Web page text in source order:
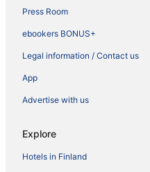
Press Room
ebookers BONUS+
Legal information / Contact us
App
Advertise with us
Explore
Hotels in Finland